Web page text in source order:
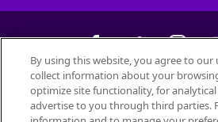
©2026
All trademarks are owned bySociété
By using this website, you agree to our
collect information about your
optimize site functionality, for
advertise to you through third parties.